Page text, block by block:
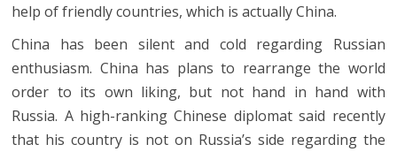
help of friendly countries, which is actually China.
China has been silent and cold regarding Russian
enthusiasm. China has plans to rearrange the world
order to its own liking, but not hand in hand with
Russia. A high-ranking Chinese diplomat said recently
that his country is not on Russia’s side regarding the